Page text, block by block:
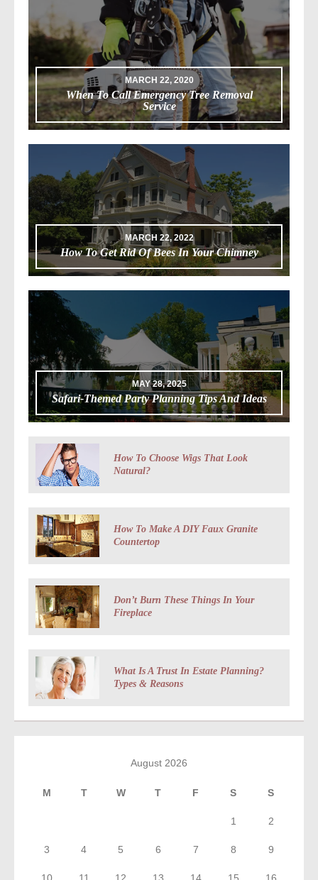
MARCH 22, 2020
When To Call Emergency Tree Removal
Service
MARCH 22, 2022
How To Get Rid Of Bees In Your Chimney
MAY 28, 2025
Safari-Themed Party Planning Tips And Ideas
How To Choose Wigs That Look
Natural?
How To Make A DIY Faux Granite
Countertop
Don’t Burn These Things In Your
Fireplace
What Is A Trust In Estate Planning?
Types & Reasons
August 2026
M T W T F S S
1 2
3 4 5 6 7 8 9